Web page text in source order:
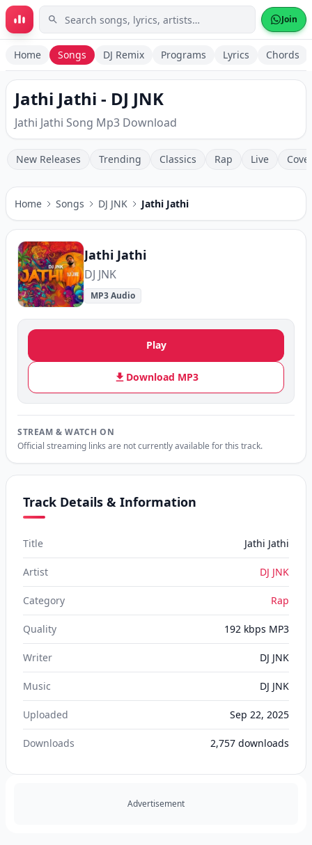
Skip to main content Join
Home Songs DJ Remix Programs Lyrics Chords
Jathi Jathi - DJ JNK
Jathi Jathi Song Mp3 Download
New Releases Trending Classics Rap Live
Home Songs DJ JNK Jathi Jathi
Jathi Jathi
DJ JNK
MP3 Audio
Play
Download MP3
STREAM & WATCH ON
Official streaming links are not currently available for this track.
Track Details & Information
Title Jathi Jathi
Artist DJ JNK
Category Rap
Quality 192 kbps MP3
Writer DJ JNK
Music DJ JNK
Uploaded Sep 22, 2025
Downloads 2,757 downloads
Advertisement